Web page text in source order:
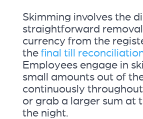
Skimming involves the
straightforward
currency from the
thefinal till
Employees engage in
small amounts out of
continuously
or grab a larger sum at
the night.